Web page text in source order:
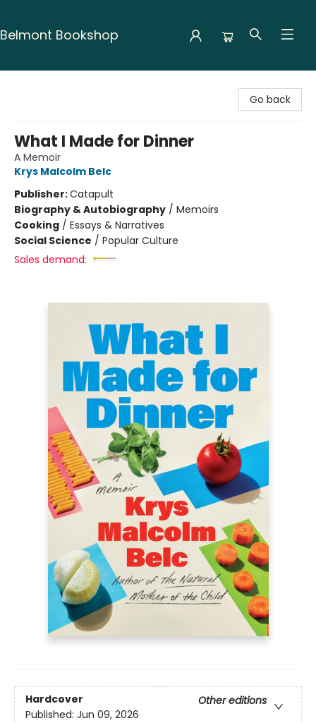
Belmont Bookshop
Go back
What I Made for Dinner
A Memoir
Krys Malcolm Belc
Publisher:Catapult
Biography & Autobiography / Memoirs
Cooking / Essays & Narratives
Social Science / Popular Culture
Sales demand:
Hardcover
Other editions
Published: Jun 09, 2026